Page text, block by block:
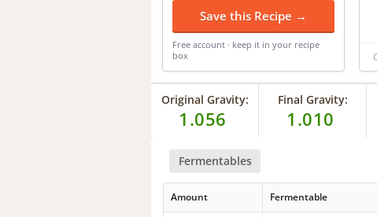
Save this Recipe →
Free account · keep it in your recipe
box
Original Gravity:
1.056
Final Gravity:
1.010
Fermentables
Amount Fermentable